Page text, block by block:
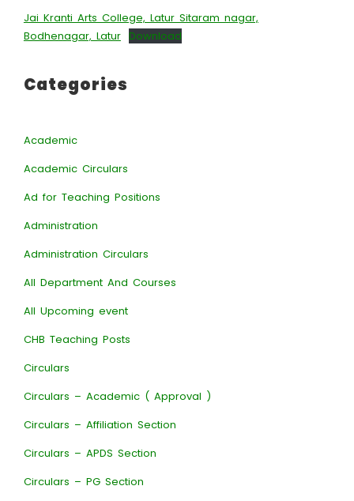
Jai Kranti Arts College, Latur Sitaram nagar,
Bodhenagar, Latur Download
Categories
Academic
Academic Circulars
Ad for Teaching Positions
Administration
Administration Circulars
All Department And Courses
All Upcoming event
CHB Teaching Posts
Circulars
Circulars – Academic ( Approval )
Circulars – Affiliation Section
Circulars – APDS Section
Circulars – PG Section